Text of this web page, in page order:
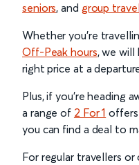
seniors, and group
Whether you’re
Off-Peak hours, we
right price at a
Plus, if you’re heading
a range of 2 For 1
you can find a deal to
For regular travellers or